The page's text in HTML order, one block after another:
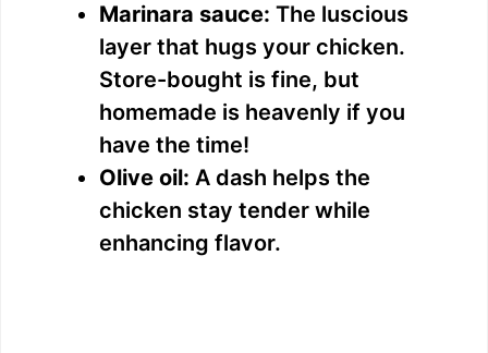
Marinara sauce: The luscious
layer that hugs your chicken.
Store-bought is fine, but
homemade is heavenly if you
have the time!
Olive oil: A dash helps the
chicken stay tender while
enhancing flavor.